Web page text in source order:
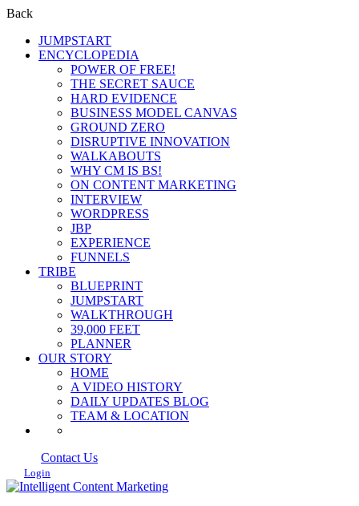
Back
JUMPSTART
ENCYCLOPEDIA
POWER OF FREE!
THE SECRET SAUCE
HARD EVIDENCE
BUSINESS MODEL CANVAS
GROUND ZERO
DISRUPTIVE INNOVATION
WALKABOUTS
WHY CM IS BS!
ON CONTENT MARKETING
INTERVIEW
WORDPRESS
JBP
EXPERIENCE
FUNNELS
TRIBE
BLUEPRINT
JUMPSTART
WALKTHROUGH
39,000 FEET
PLANNER
OUR STORY
HOME
A VIDEO HISTORY
DAILY UPDATES BLOG
TEAM & LOCATION
Contact Us
Login